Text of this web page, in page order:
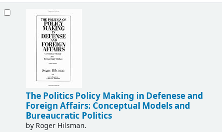
The Politics Policy Making in Defenese and
Foreign Affairs: Conceptual Models and
Bureaucratic Politics
by Roger Hilsman.